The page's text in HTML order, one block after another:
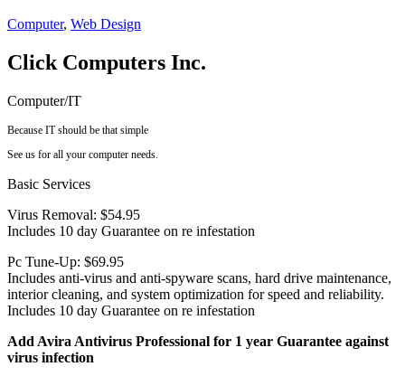
Computer, Web Design
Click Computers Inc.
Computer/IT
Because IT should be that simple
See us for all your computer needs.
Basic Services
Virus Removal: $54.95
Includes 10 day Guarantee on re infestation
Pc Tune-Up: $69.95
Includes anti-virus and anti-spyware scans, hard drive maintenance,
interior cleaning, and system optimization for speed and reliability.
Includes 10 day Guarantee on re infestation
Add Avira Antivirus Professional for 1 year Guarantee against
virus infection